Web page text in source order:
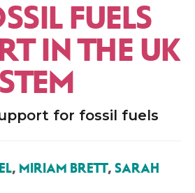
FUELS
IN THE UK
for fossil fuels
, MIRIAM BRETT, SARAH